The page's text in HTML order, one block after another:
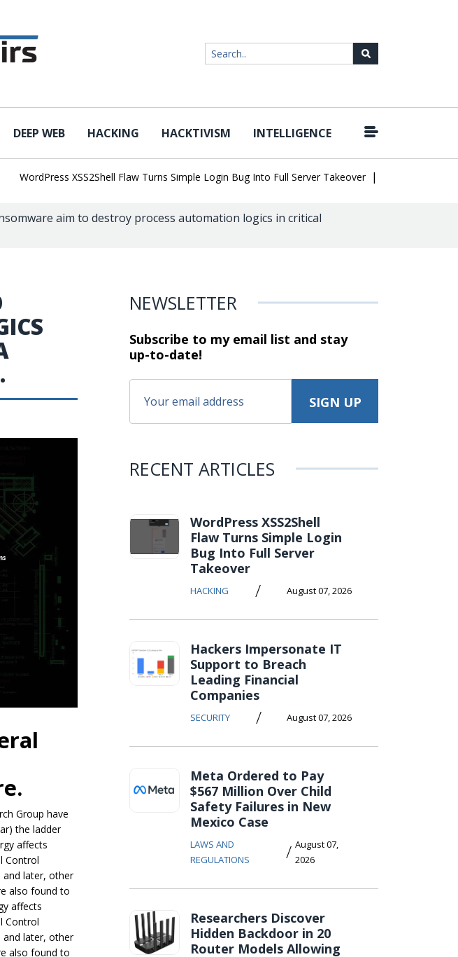
DEEP WEB HACKING HACKTIVISM INTELLIGENCE
WordPress XSS2Shell Flaw Turns Simple Login Bug Into Full Server Takeover | Hackers
aim to destroy process automation logics in critical
Group have
the ladder
affects
Control
and later, other
also found to
affects
Control
and later, other
also found to
NEWSLETTER
Subscribe to my email list and stay
up-to-date!
RECENT ARTICLES
WordPress XSS2Shell
Flaw Turns Simple Login
Bug Into Full Server
Takeover
HACKING / August 07, 2026
Hackers Impersonate IT
Support to Breach
Leading Financial
Companies
SECURITY / August 07, 2026
Meta Ordered to Pay
$567 Million Over Child
Safety Failures in New
Mexico Case
LAWS AND
REGULATIONS
/ August 07,
2026
Researchers Discover
Hidden Backdoor in 20
Router Models Allowing